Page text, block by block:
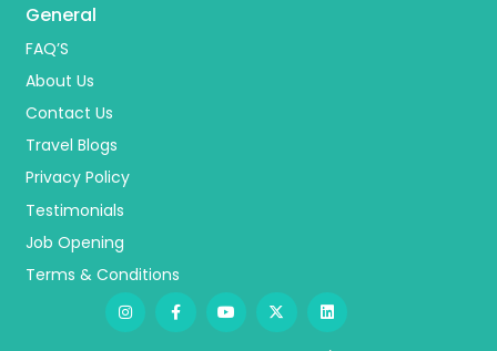
General
FAQ’S
About Us
Contact Us
Travel Blogs
Privacy Policy
Testimonials
Job Opening
Terms & Conditions